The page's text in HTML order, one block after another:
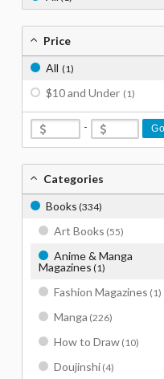
Price
All (1)
$10 and Under (1)
- Go
Categories
Books (334)
Art Books (55)
Anime & Manga
Magazines (1)
Fashion Magazines (1)
Manga (226)
How to Draw (10)
Doujinshi (4)